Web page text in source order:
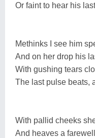
Or faint to hear his
Methinks I see him
And on her drop his
With gushing tears
The last pulse beats,
With pallid cheeks
And heaves a